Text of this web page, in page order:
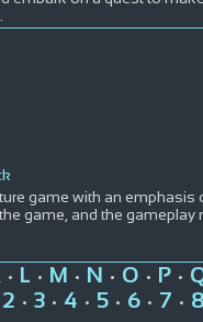
game with an
game, and the
• L • M • N • O • P•
2 • 3• 4 • 5• 6• 7 • 8